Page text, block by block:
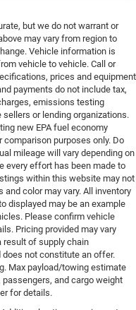
but we do not warrant or
may vary from region to
Vehicle information is
vehicle to vehicle. Call or
prices and equipment
payments do not include tax,
emissions testing
or lending organizations.
new EPA fuel economy
purposes only. Do
mileage will vary depending on
every effort has been made to
within this website may not
color may vary. All inventory
displayed may be an example
Please confirm vehicle
Pricing provided may vary
result of supply chain
not constitute an offer.
Max payload/towing estimate
and cargo weight
for details.